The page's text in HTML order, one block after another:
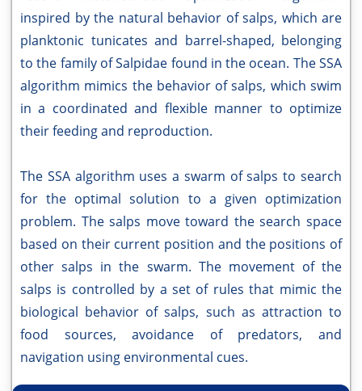
inspired by the natural behavior of salps, which are
planktonic tunicates and barrel-shaped, belonging
to the family of Salpidae found in the ocean. The SSA
algorithm mimics the behavior of salps, which swim
in a coordinated and flexible manner to optimize
their feeding and reproduction.
The SSA algorithm uses a swarm of salps to search
for the optimal solution to a given optimization
problem. The salps move toward the search space
based on their current position and the positions of
other salps in the swarm. The movement of the
salps is controlled by a set of rules that mimic the
biological behavior of salps, such as attraction to
food sources, avoidance of predators, and
navigation using environmental cues.